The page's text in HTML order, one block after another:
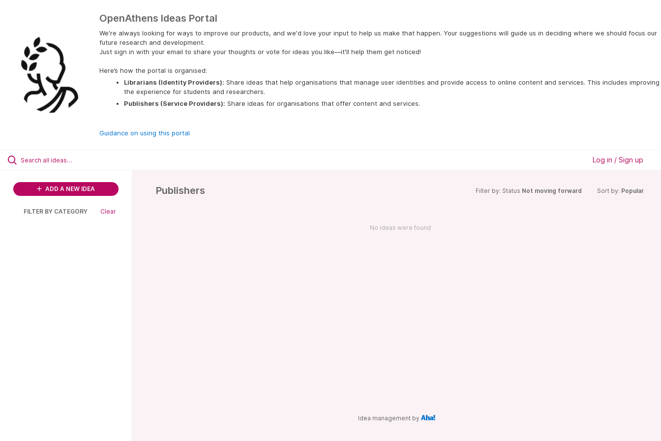
OpenAthens Ideas Portal
We're always looking for ways to improve our products, and we'd love your input to help us make that happen. Your suggestions will guide us in deciding where we should focus our
future research and development.
Just sign in with your email to share your thoughts or vote for ideas you like—it'll help them get noticed!
Here’s how the portal is organised:
Librarians (Identity Providers): Share ideas that help organisations that manage user identities and provide access to online content and services. This includes improving
the experience for students and researchers.
Publishers (Service Providers): Share ideas for organisations that offer content and services.
Guidance on using this portal
Log in / Sign up
ADD A NEW IDEA
FILTER BY CATEGORY Clear
Publishers Filter by: Status Not moving forward Sort by: Popular
No ideas were found
Idea management by